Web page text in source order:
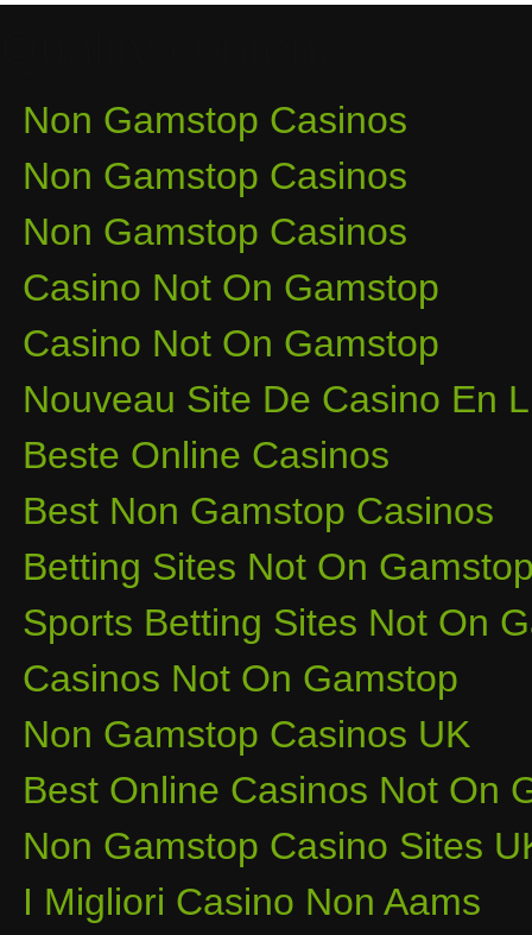
Non Gamstop Casinos
Non Gamstop Casinos
Non Gamstop Casinos
Casino Not On Gamstop
Casino Not On Gamstop
Nouveau Site De Casino En
Beste Online Casinos
Best Non Gamstop Casinos
Betting Sites Not On
Sports Betting Sites Not On
Casinos Not On Gamstop
Non Gamstop Casinos UK
Best Online Casinos Not On
Non Gamstop Casino Sites
I Migliori Casino Non Aams